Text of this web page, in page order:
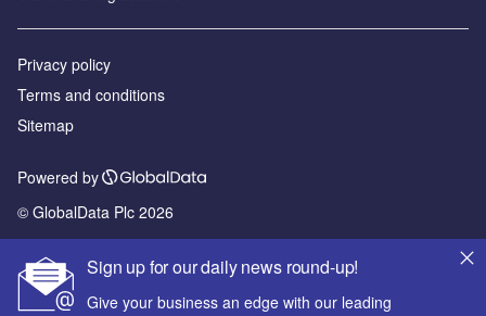
Sign up for our daily news round-up!
Give your business an edge with our leading
Privacy policy
Terms and conditions
Sitemap
Powered by
© GlobalData Plc 2026